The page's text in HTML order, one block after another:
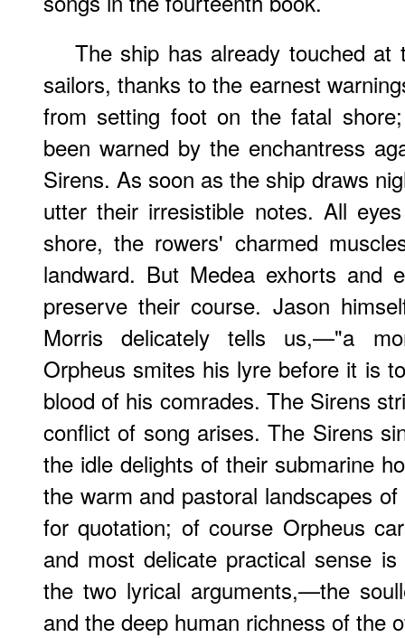
The ship has already touched
sailors, thanks to the earnest
from setting foot on the fatal
been warned by the enchantress
Sirens. As soon as the ship draws
utter their irresistible notes. All
shore, the rowers' charmed
landward. But Medea exhorts and
preserve their course. Jason
Morris delicately tells us,—"a
Orpheus smites his lyre before it is
blood of his comrades. The Sirens
conflict of song arises. The Sirens
the idle delights of their submarine
the warm and pastoral landscapes
for quotation; of course Orpheus
and most delicate practical sense
the two lyrical arguments,—the
and the deep human richness of the